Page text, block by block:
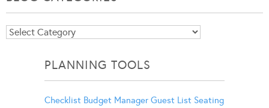
Blog
PLANNING TOOLS
Checklist Budget Manager Guest List Seating